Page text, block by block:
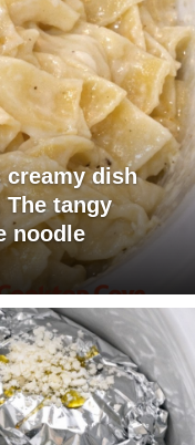
creamy dish
The tangy
noodle